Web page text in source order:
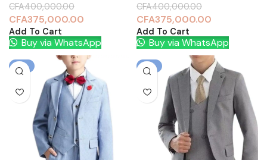
CFA400,000.00
CFA375,000.00
Add To Cart
Buy via WhatsApp
CFA400,000.00
CFA375,000.00
Add To Cart
Buy via WhatsApp
-6% -6%